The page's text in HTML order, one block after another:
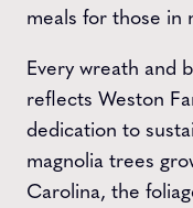
meals for those in
Every wreath and
reflects Weston
dedication to
magnolia trees
Carolina, the